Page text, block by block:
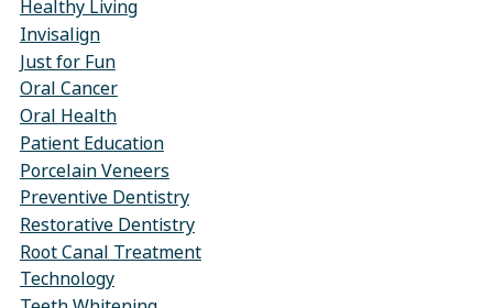
Healthy Living
Invisalign
Just for Fun
Oral Cancer
Oral Health
Patient Education
Porcelain Veneers
Preventive Dentistry
Restorative Dentistry
Root Canal Treatment
Technology